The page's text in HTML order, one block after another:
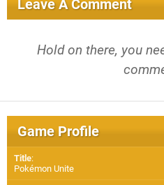
Leave A Comment
Hold on there, you
Game Profile
Title:
Pokémon Unite